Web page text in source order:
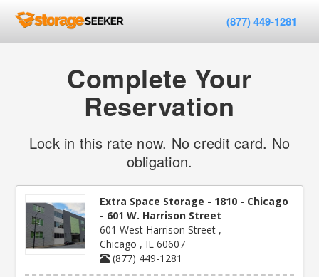
(877) 449-1281
Complete Your
Reservation
Lock in this rate now. No credit card. No
obligation.
Extra Space Storage - 1810 - Chicago
- 601 W. Harrison Street
601 West Harrison Street ,
Chicago , IL 60607
(877) 449-1281